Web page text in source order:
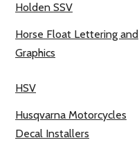
Holden SSV
Horse Float Lettering and
Graphics
HSV
Husqvarna Motorcycles
Decal Installers